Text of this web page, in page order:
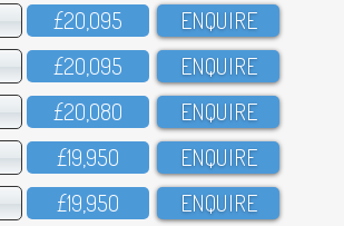
£2O,O95 ENQUIRE
£2O,O95 ENQUIRE
£2O,O8O ENQUIRE
£19,95O ENQUIRE
£19,95O ENQUIRE